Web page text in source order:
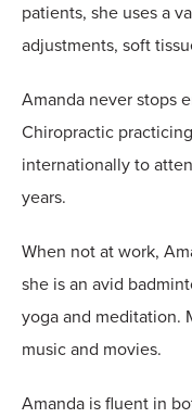
patients, she uses a
adjustments, soft
Amanda never stops
Chiropractic
internationally to
years.
When not at work,
she is an avid
yoga and meditation.
music and movies.
Amanda is fluent in